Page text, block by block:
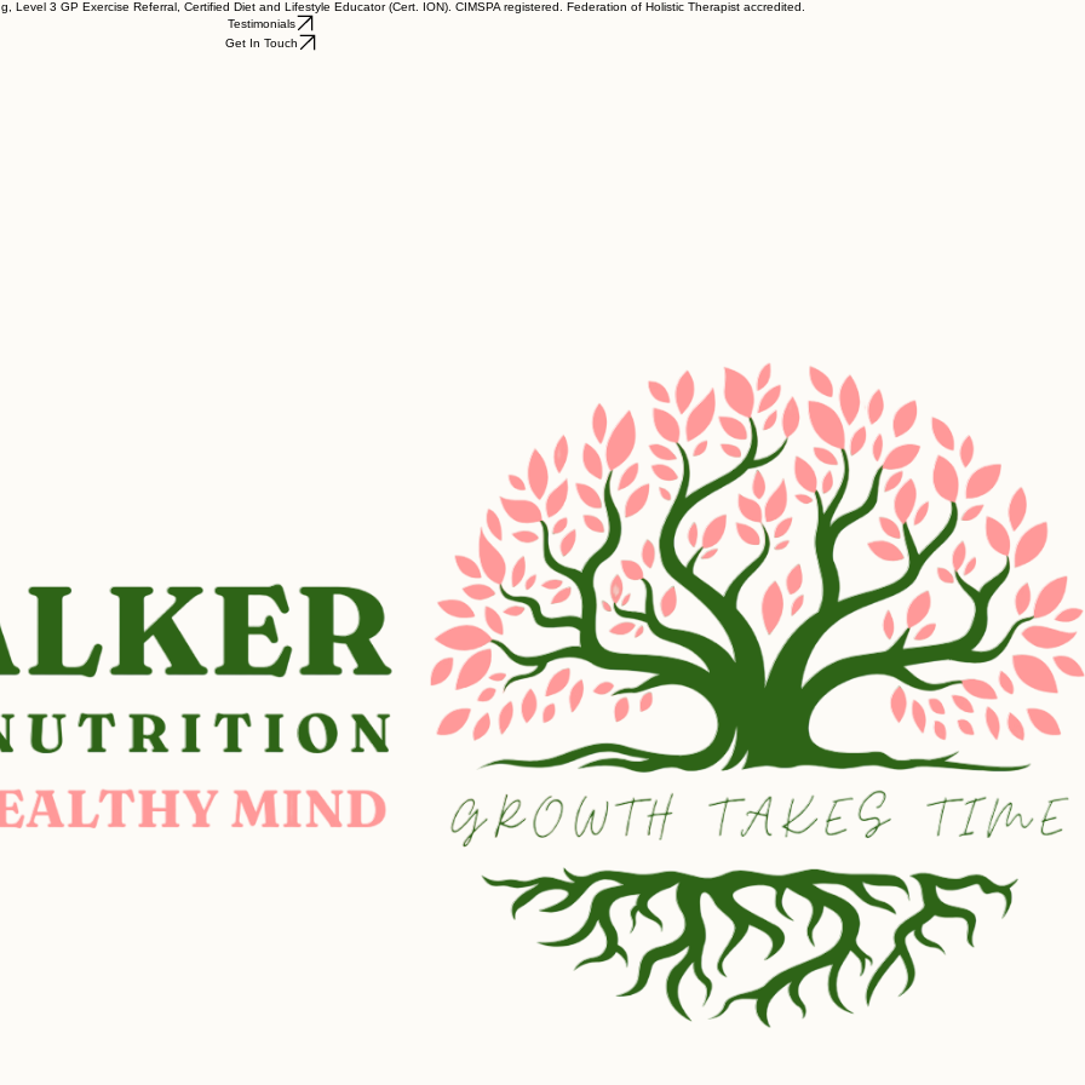
3 GP Exercise Referral, Certified Diet and Lifestyle Educator (Cert. ION). CIMSPA registered. Federation of Holistic Therapist accredited.
Testimonials
Get In Touch